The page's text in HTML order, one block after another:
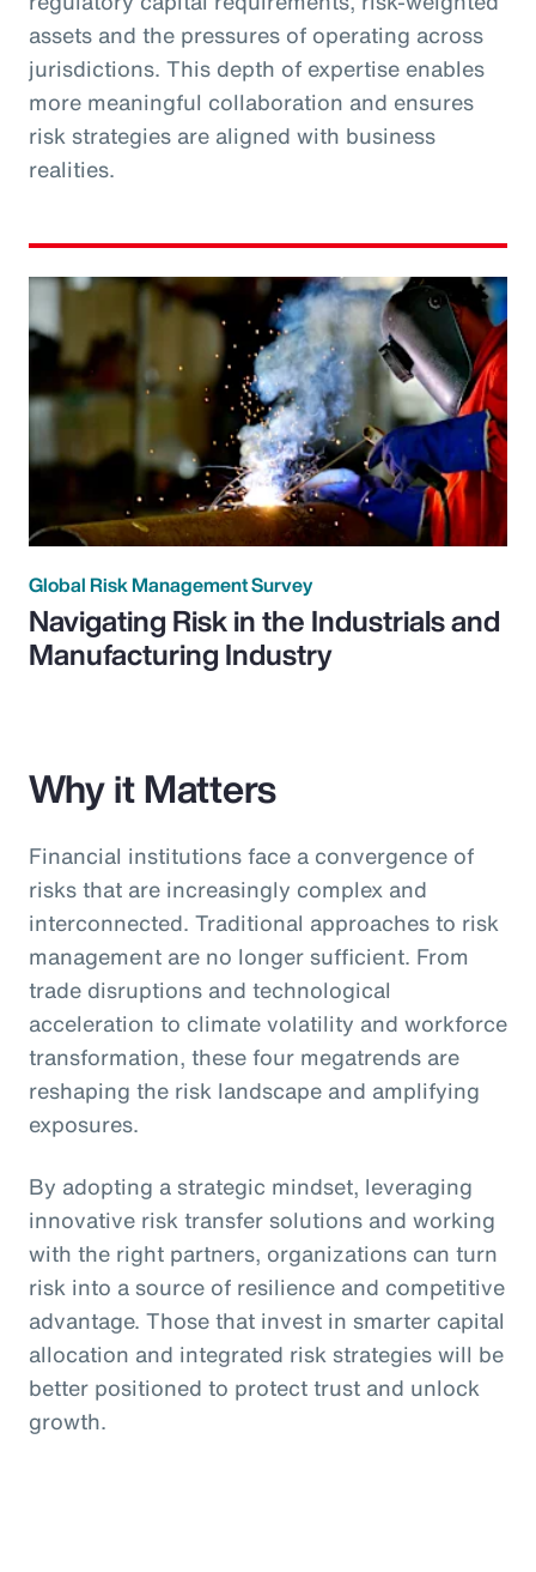
assets and the pressures of operating across
jurisdictions. This depth of expertise enables
more meaningful collaboration and ensures
risk strategies are aligned with business
realities.
Global Risk Management Survey
Navigating Risk in the Industrials and
Manufacturing Industry
Why it Matters
Financial institutions face a convergence of
risks that are increasingly complex and
interconnected. Traditional approaches to risk
management are no longer sufficient. From
trade disruptions and technological
acceleration to climate volatility and workforce
transformation, these four megatrends are
reshaping the risk landscape and amplifying
exposures.
By adopting a strategic mindset, leveraging
innovative risk transfer solutions and working
with the right partners, organizations can turn
risk into a source of resilience and competitive
advantage. Those that invest in smarter capital
allocation and integrated risk strategies will be
better positioned to protect trust and unlock
growth.